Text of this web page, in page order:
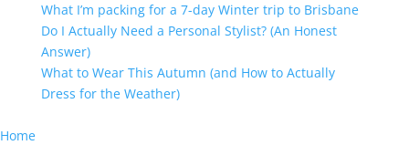
What I’m packing for a 7-day Winter trip to Brisbane
Do I Actually Need a Personal Stylist? (An Honest
Answer)
What to Wear This Autumn (and How to Actually
Dress for the Weather)
Home